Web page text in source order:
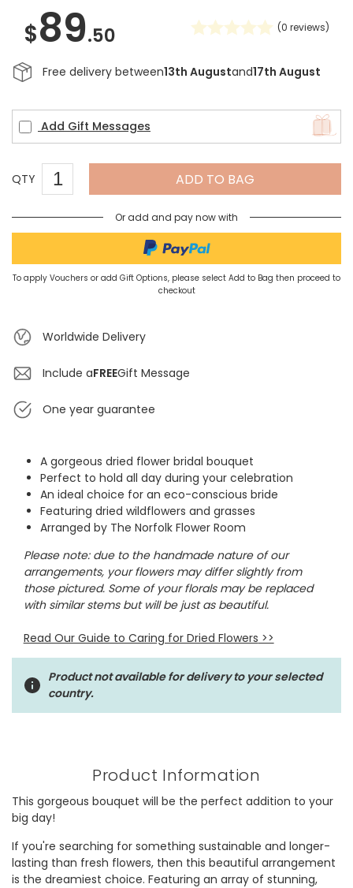
$89.50 (0 reviews)
Free delivery between13th Augustand17th August
Add Gift Messages
QTY ADD TO BAG
Or add and pay now with
To apply Vouchers or add Gift Options, please select Add to Bag then proceed to
checkout
Worldwide Delivery
Include aFREEGift Message
One year guarantee
A gorgeous dried flower bridal bouquet
Perfect to hold all day during your celebration
An ideal choice for an eco-conscious bride
Featuring dried wildflowers and grasses
Arranged by The Norfolk Flower Room
Please note: due to the handmade nature of our
arrangements, your flowers may differ slightly from
those pictured. Some of your florals may be replaced
with similar stems but will be just as beautiful.
Read Our Guide to Caring for Dried Flowers >>
Product not available for delivery to your selected
country.
Product Information
This gorgeous bouquet will be the perfect addition to your
big day!
If you're searching for something sustainable and longer-
lasting than fresh flowers, then this beautiful arrangement
is the dreamiest choice. Featuring an array of stunning,